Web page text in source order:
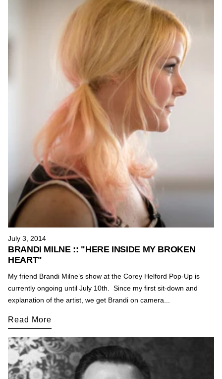
July 3, 2014
BRANDI MILNE :: "HERE INSIDE MY BROKEN
HEART"
My friend Brandi Milne’s show at the Corey Helford Pop-Up is
currently ongoing until July 10th. Since my first sit-down and
explanation of the artist, we get Brandi on camera...
Read More